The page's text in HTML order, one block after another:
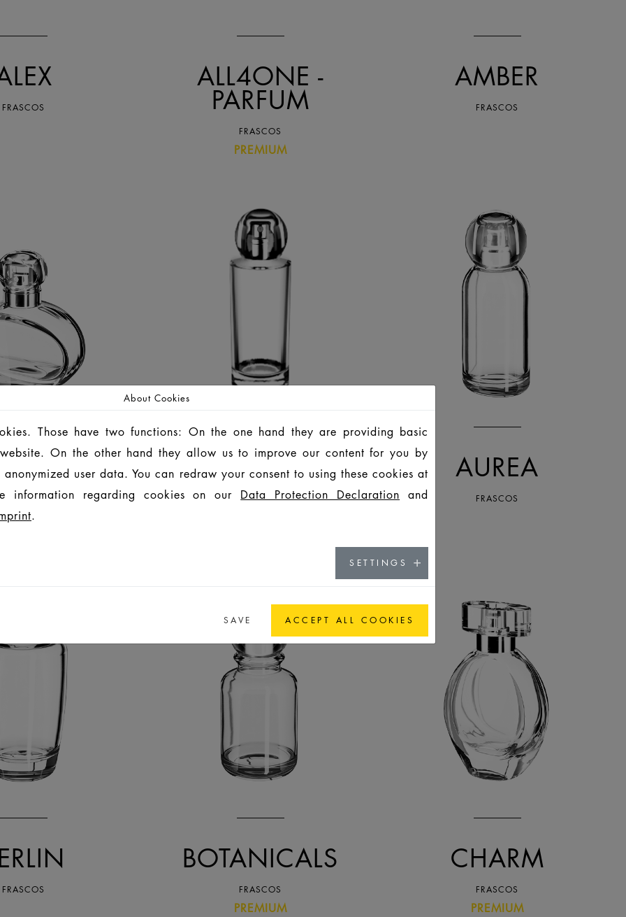
FRASCOS
ALL4ONE -
PARFUM
FRASCOS
PREMIUM
AMBER
FRASCOS
FRASCOS
ARENA
FRASCOS
AUREA
FRASCOS
FRASCOS
BOTANICALS
FRASCOS
PREMIUM
CHARM
FRASCOS
PREMIUM
About Cookies
Those have two functions: On the one hand they are providing basic
On the other hand they allow us to improve our content for you by
user data. You can redraw your consent to using these cookies at
information regarding cookies on our Data Protection Declaration and
.
SETTINGS
SAVE ACCEPT ALL COOKIES